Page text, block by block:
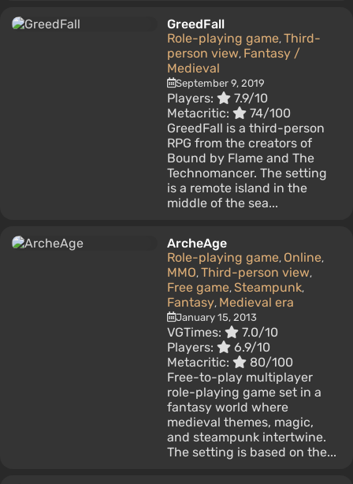
GreedFall
Role-playing game, Third-
person view, Fantasy /
Medieval
September 9, 2019
Players:
7.9/10
Metacritic:
74/100
GreedFall is a third-person
RPG from the creators of
Bound by Flame and The
Technomancer. The setting
is a remote island in the
middle of the sea...
ArcheAge
Role-playing game, Online,
MMO, Third-person view,
Free game, Steampunk,
Fantasy, Medieval era
January 15, 2013
VGTimes:
7.0/10
Players:
6.9/10
Metacritic:
80/100
Free-to-play multiplayer
role-playing game set in a
fantasy world where
medieval themes, magic,
and steampunk intertwine.
The setting is based on the...